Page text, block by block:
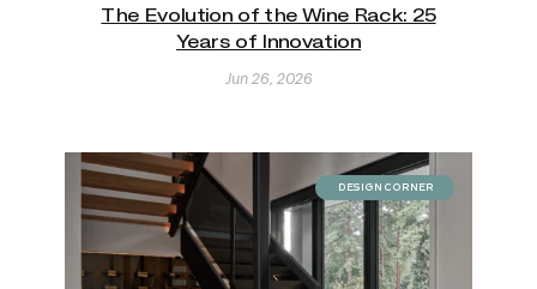
The Evolution of the Wine Rack: 25
Years of Innovation
Jun 26, 2026
DESIGN CORNER